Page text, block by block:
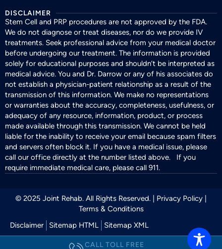
DISCLAIMER
Stem Cell and PRP procedures are not approved by the FDA.
We do not diagnose or treat diseases, nor do we provide IV
treatments. Seek professional advice from your medical doctor
before undergoing our treatment. The information is provided
solely for educational purposes and shouldn’t be interpreted as
medical advice. You and Dr. Darrow or any of his associates do
not establish a physician-patient relationship as a result of the
transmission of this information. We make no representations
or warranties about the accuracy, completeness, usefulness, or
adequacy of any resource, information, product, or process
made available through this transmission. We cannot be held
liable for the inability to receive your email because spam filters
and servers often block it. If you have a medical issue, please
call our office directly at the number listed above. If you
require immediate medical care, please call 911.
© 2025 Joint Rehab. All Rights Reserved. | Privacy Policy |
Terms & Conditions
Disclaimer
Sitemap HTML Sitemap XML
CALL TOLL FREE